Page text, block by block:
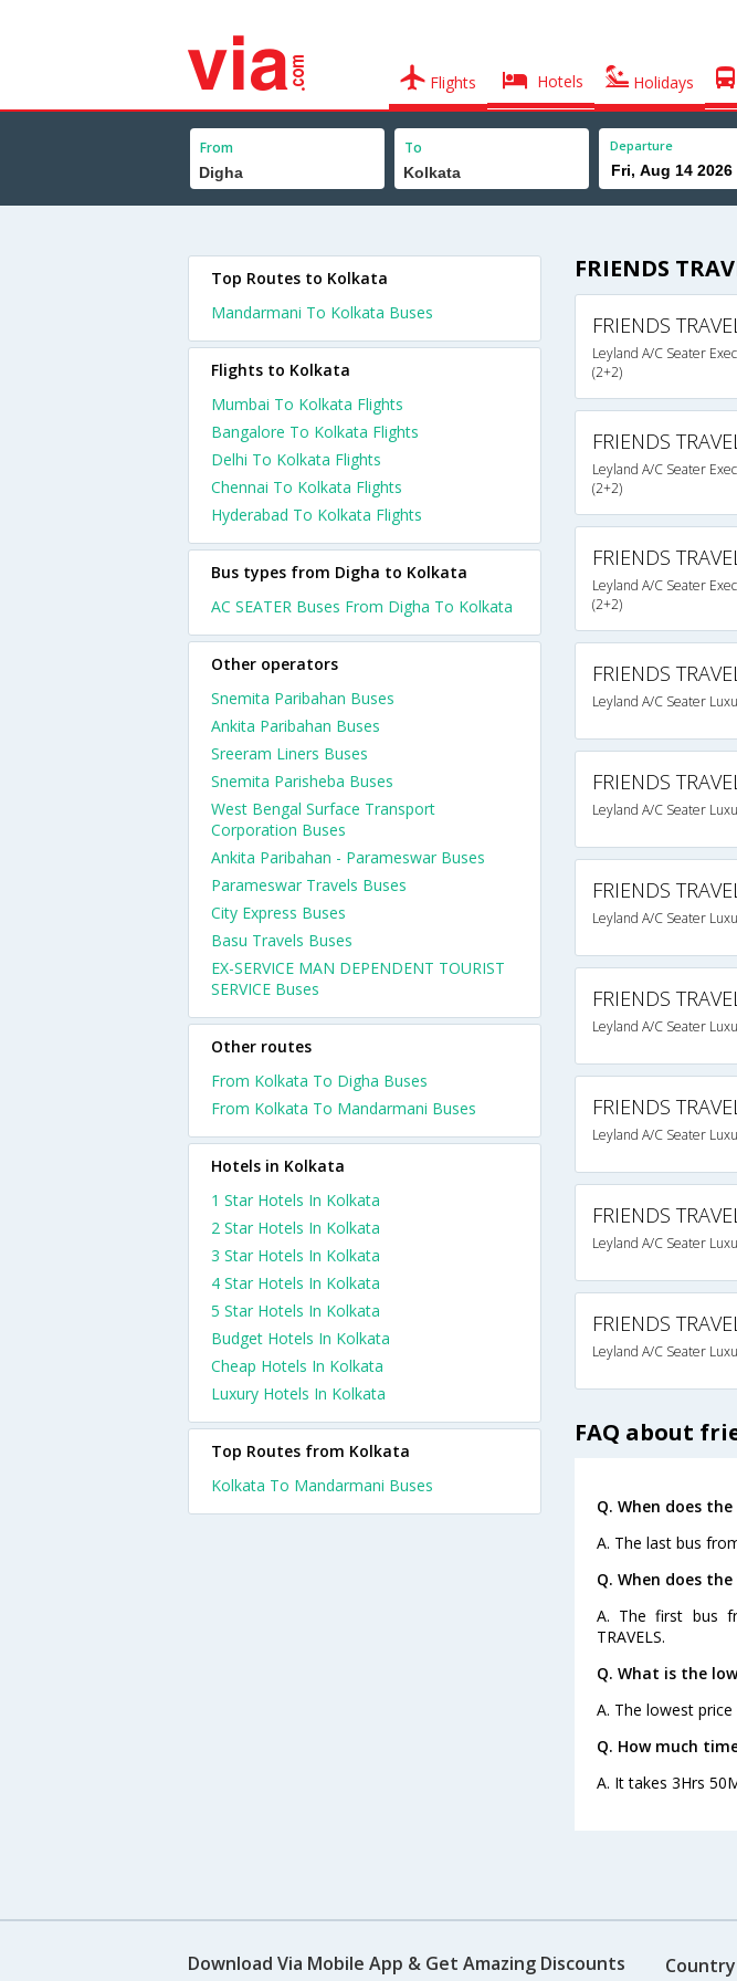
Flights Hotels Holidays
From To Departure
FRIENDS
FRIENDS
Leyland A/C Seater
(2+2)
FRIENDS
Leyland A/C Seater
(2+2)
FRIENDS
Leyland A/C Seater
(2+2)
FRIENDS
Leyland A/C Seater
FRIENDS
Leyland A/C Seater
FRIENDS
Leyland A/C Seater
FRIENDS
Leyland A/C Seater
FRIENDS
Leyland A/C Seater
FRIENDS
Leyland A/C Seater
FRIENDS
Leyland A/C Seater
FAQ about
Q. When does
A. The last bus
Q. When does
A. The first bus
TRAVELS.
Q. What is the
A. The lowest
Q. How much
A. It takes 3Hrs
Top Routes to Kolkata
Mandarmani To Kolkata Buses
Flights to Kolkata
Mumbai To Kolkata Flights
Bangalore To Kolkata Flights
Delhi To Kolkata Flights
Chennai To Kolkata Flights
Hyderabad To Kolkata Flights
Bus types from Digha to Kolkata
AC SEATER Buses From Digha To Kolkata
Other operators
Snemita Paribahan Buses
Ankita Paribahan Buses
Sreeram Liners Buses
Snemita Parisheba Buses
West Bengal Surface Transport
Corporation Buses
Ankita Paribahan - Parameswar Buses
Parameswar Travels Buses
City Express Buses
Basu Travels Buses
EX-SERVICE MAN DEPENDENT TOURIST
SERVICE Buses
Other routes
From Kolkata To Digha Buses
From Kolkata To Mandarmani Buses
Hotels in Kolkata
1 Star Hotels In Kolkata
2 Star Hotels In Kolkata
3 Star Hotels In Kolkata
4 Star Hotels In Kolkata
5 Star Hotels In Kolkata
Budget Hotels In Kolkata
Cheap Hotels In Kolkata
Luxury Hotels In Kolkata
Top Routes from Kolkata
Kolkata To Mandarmani Buses
Download Via Mobile App & Get Amazing Discounts Country